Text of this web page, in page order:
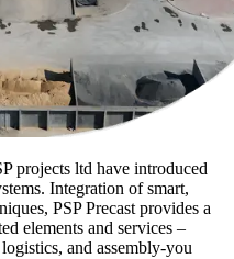
projects ltd have introduced
Integration of smart,
PSP Precast provides a
elements and services –
and assembly-you